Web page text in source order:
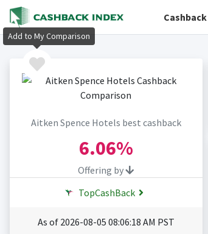
Aitken Spence Hotels best cashback
6.06%
Offering by
TopCashBack
As of 2026-08-05 08:06:18 AM PST
Add to My Comparison